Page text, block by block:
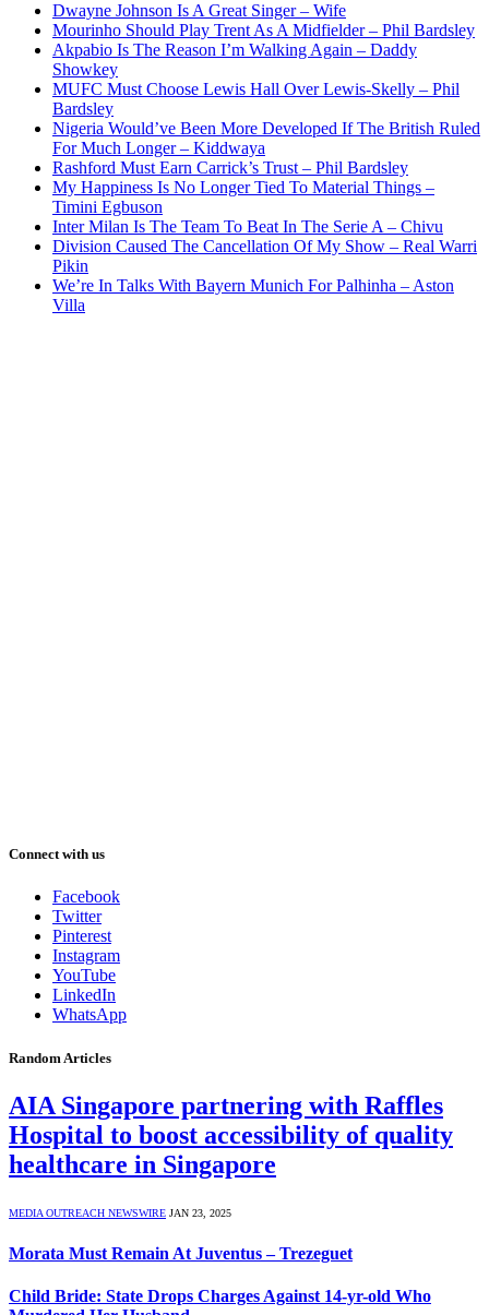
Dwayne Johnson Is A Great Singer – Wife
Mourinho Should Play Trent As A Midfielder – Phil Bardsley
Akpabio Is The Reason I’m Walking Again – Daddy
Showkey
MUFC Must Choose Lewis Hall Over Lewis-Skelly – Phil
Bardsley
Nigeria Would’ve Been More Developed If The British Ruled
For Much Longer – Kiddwaya
Rashford Must Earn Carrick’s Trust – Phil Bardsley
My Happiness Is No Longer Tied To Material Things –
Timini Egbuson
Inter Milan Is The Team To Beat In The Serie A – Chivu
Division Caused The Cancellation Of My Show – Real Warri
Pikin
We’re In Talks With Bayern Munich For Palhinha – Aston
Villa
Connect with us
Facebook
Twitter
Pinterest
Instagram
YouTube
LinkedIn
WhatsApp
Random Articles
AIA Singapore partnering with Raffles
Hospital to boost accessibility of quality
healthcare in Singapore
MEDIA OUTREACH NEWSWIRE JAN 23, 2025
Morata Must Remain At Juventus – Trezeguet
Child Bride: State Drops Charges Against 14-yr-old Who